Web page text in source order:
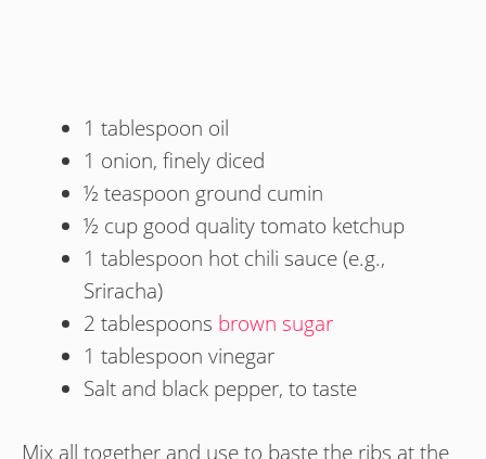
1 tablespoon oil
1 onion, finely diced
½ teaspoon ground cumin
½ cup good quality tomato ketchup
1 tablespoon hot chili sauce (e.g.,
Sriracha)
2 tablespoons brown sugar
1 tablespoon vinegar
Salt and black pepper, to taste
Mix all together and use to baste the ribs at the